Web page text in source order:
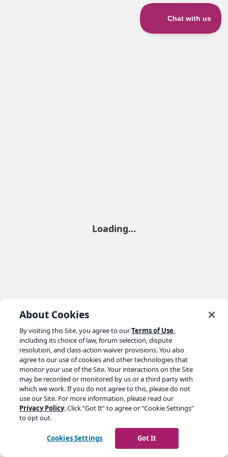
Loading…
Go to yoast.com →
About Cookies
By visiting this Site, you agree to ourTerms of Use,
including its choice of law, forum selection, dispute
resolution, and class-action waiver provisions. You also
agree to our use of cookies and other technologies that
monitor your use of the Site. Your interactions on the Site
may be recorded or monitored by us or a third party with
which we work. If you do not agree to this, please do not
use our Site. For more information, please read our
Privacy Policy. Click “Got It” to agree or “Cookie Settings”
to opt out.
Cookies Settings Got It